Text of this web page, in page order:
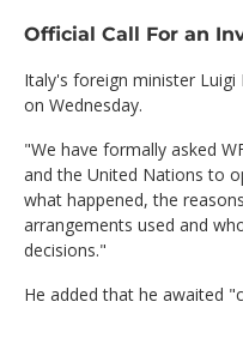
Official Call For an
Italy's foreign minister
on Wednesday.
"We have formally asked
and the United Nations to
what happened, the
arrangements used and
decisions."
He added that he awaited